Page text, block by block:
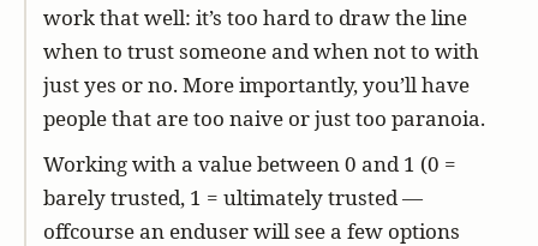
work that well: it’s too hard to draw the line
when to trust someone and when not to with
just yes or no. More importantly, you’ll have
people that are too naive or just too paranoia.
Working with a value between 0 and 1 (0 =
barely trusted, 1 = ultimately trusted —
offcourse an enduser will see a few options